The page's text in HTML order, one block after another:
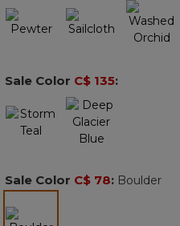
Sale Color C$ 135:
Sale Color C$ 78: Boulder